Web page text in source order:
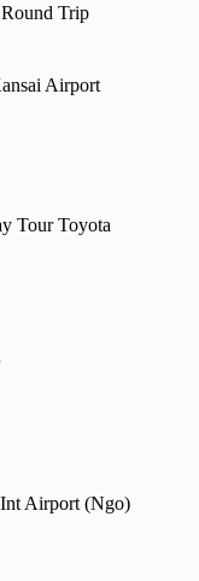
Trip
Airport
Tour Toyota
Airport (Ngo)